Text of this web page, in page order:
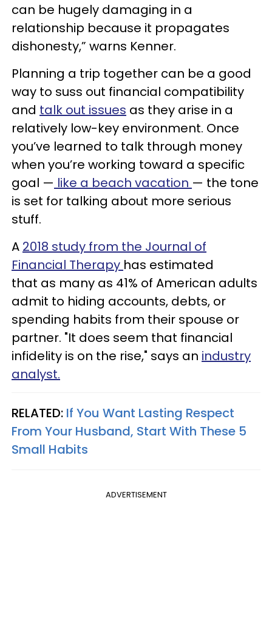
can be hugely damaging in a
relationship because it propagates
dishonesty,” warns Kenner.
Planning a trip together can be a good
way to suss out financial compatibility
and talk out issues as they arise in a
relatively low-key environment. Once
you’ve learned to talk through money
when you’re working toward a specific
goal — like a beach vacation — the tone
is set for talking about more serious
stuff.
A 2018 study from the Journal of
Financial Therapy has estimated
that as many as 41% of American adults
admit to hiding accounts, debts, or
spending habits from their spouse or
partner. "It does seem that financial
infidelity is on the rise," says an industry
analyst.
RELATED: If You Want Lasting Respect
From Your Husband, Start With These 5
Small Habits
ADVERTISEMENT